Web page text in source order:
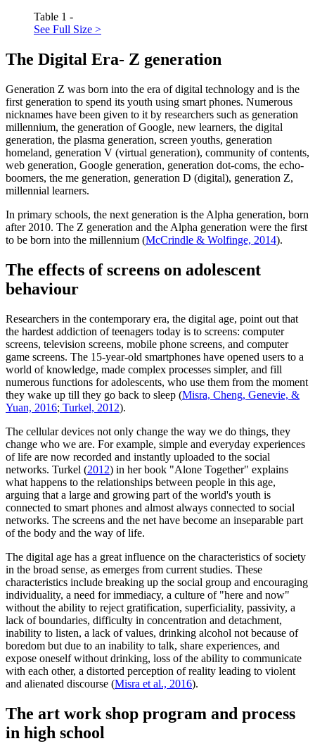
Table 1 -
See Full Size >
The Digital Era- Z generation
Generation Z was born into the era of digital technology and is the
first generation to spend its youth using smart phones. Numerous
nicknames have been given to it by researchers such as generation
millennium, the generation of Google, new learners, the digital
generation, the plasma generation, screen youths, generation
homeland, generation V (virtual generation), community of contents,
web generation, Google generation, generation dot-coms, the echo-
boomers, the me generation, generation D (digital), generation Z,
millennial learners.
In primary schools, the next generation is the Alpha generation, born
after 2010. The Z generation and the Alpha generation were the first
to be born into the millennium (McCrindle & Wolfinge, 2014).
The effects of screens on adolescent
behaviour
Researchers in the contemporary era, the digital age, point out that
the hardest addiction of teenagers today is to screens: computer
screens, television screens, mobile phone screens, and computer
game screens. The 15-year-old smartphones have opened users to a
world of knowledge, made complex processes simpler, and fill
numerous functions for adolescents, who use them from the moment
they wake up till they go back to sleep (Misra, Cheng, Genevie, &
Yuan, 2016; Turkel, 2012).
The cellular devices not only change the way we do things, they
change who we are. For example, simple and everyday experiences
of life are now recorded and instantly uploaded to the social
networks. Turkel (2012) in her book "Alone Together" explains
what happens to the relationships between people in this age,
arguing that a large and growing part of the world's youth is
connected to smart phones and almost always connected to social
networks. The screens and the net have become an inseparable part
of the body and the way of life.
The digital age has a great influence on the characteristics of society
in the broad sense, as emerges from current studies. These
characteristics include breaking up the social group and encouraging
individuality, a need for immediacy, a culture of "here and now"
without the ability to reject gratification, superficiality, passivity, a
lack of boundaries, difficulty in concentration and detachment,
inability to listen, a lack of values, drinking alcohol not because of
boredom but due to an inability to talk, share experiences, and
expose oneself without drinking, loss of the ability to communicate
with each other, a distorted perception of reality leading to violent
and alienated discourse (Misra et al., 2016).
The art work shop program and process
in high school